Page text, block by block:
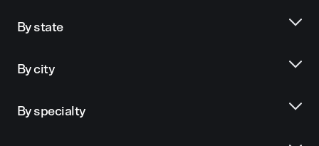
By state
By city
By specialty